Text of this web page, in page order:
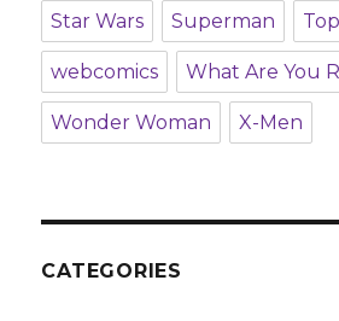
Star Wars Superman
webcomics What Are You
Wonder Woman X-Men
CATEGORIES